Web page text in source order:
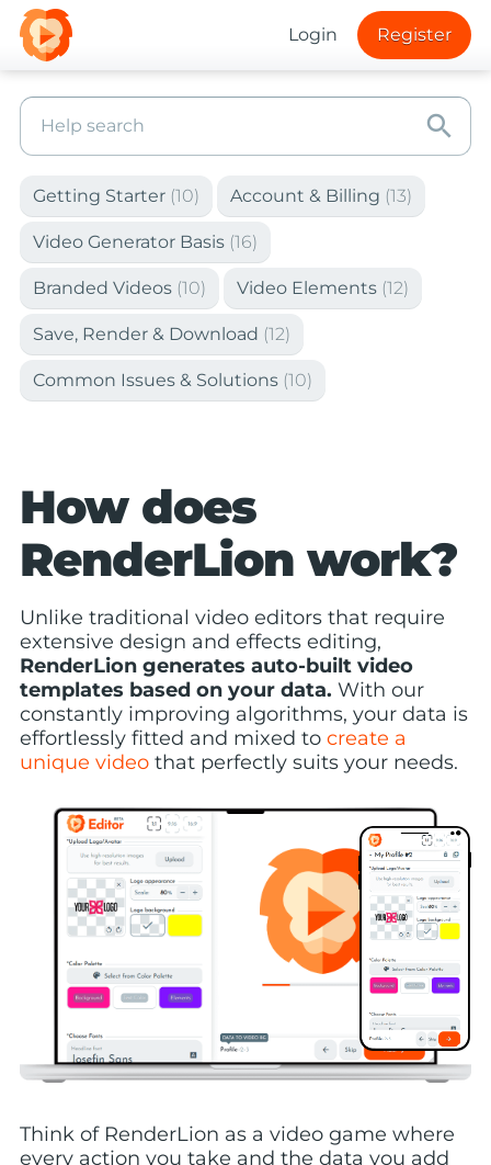
Login Register
search
Getting Starter (10) Account & Billing (13)
Video Generator Basis (16)
Branded Videos (10) Video Elements (12)
Save, Render & Download (12)
Common Issues & Solutions (10)
How does
RenderLion work?
Unlike traditional video editors that require
extensive design and effects editing,
RenderLion generates auto-built video
templates based on your data. With our
constantly improving algorithms, your data is
effortlessly fitted and mixed to create a
unique video that perfectly suits your needs.
Think of RenderLion as a video game where
every action you take and the data you add